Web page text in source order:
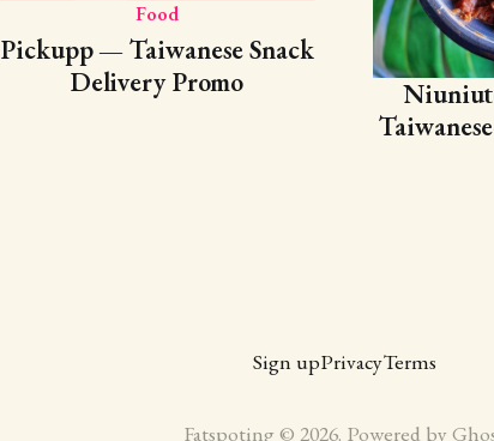
Food
Pickupp — Taiwanese Snack
Delivery Promo
Sign upPrivacyTerms
Fatspoting © 2026. Powered by